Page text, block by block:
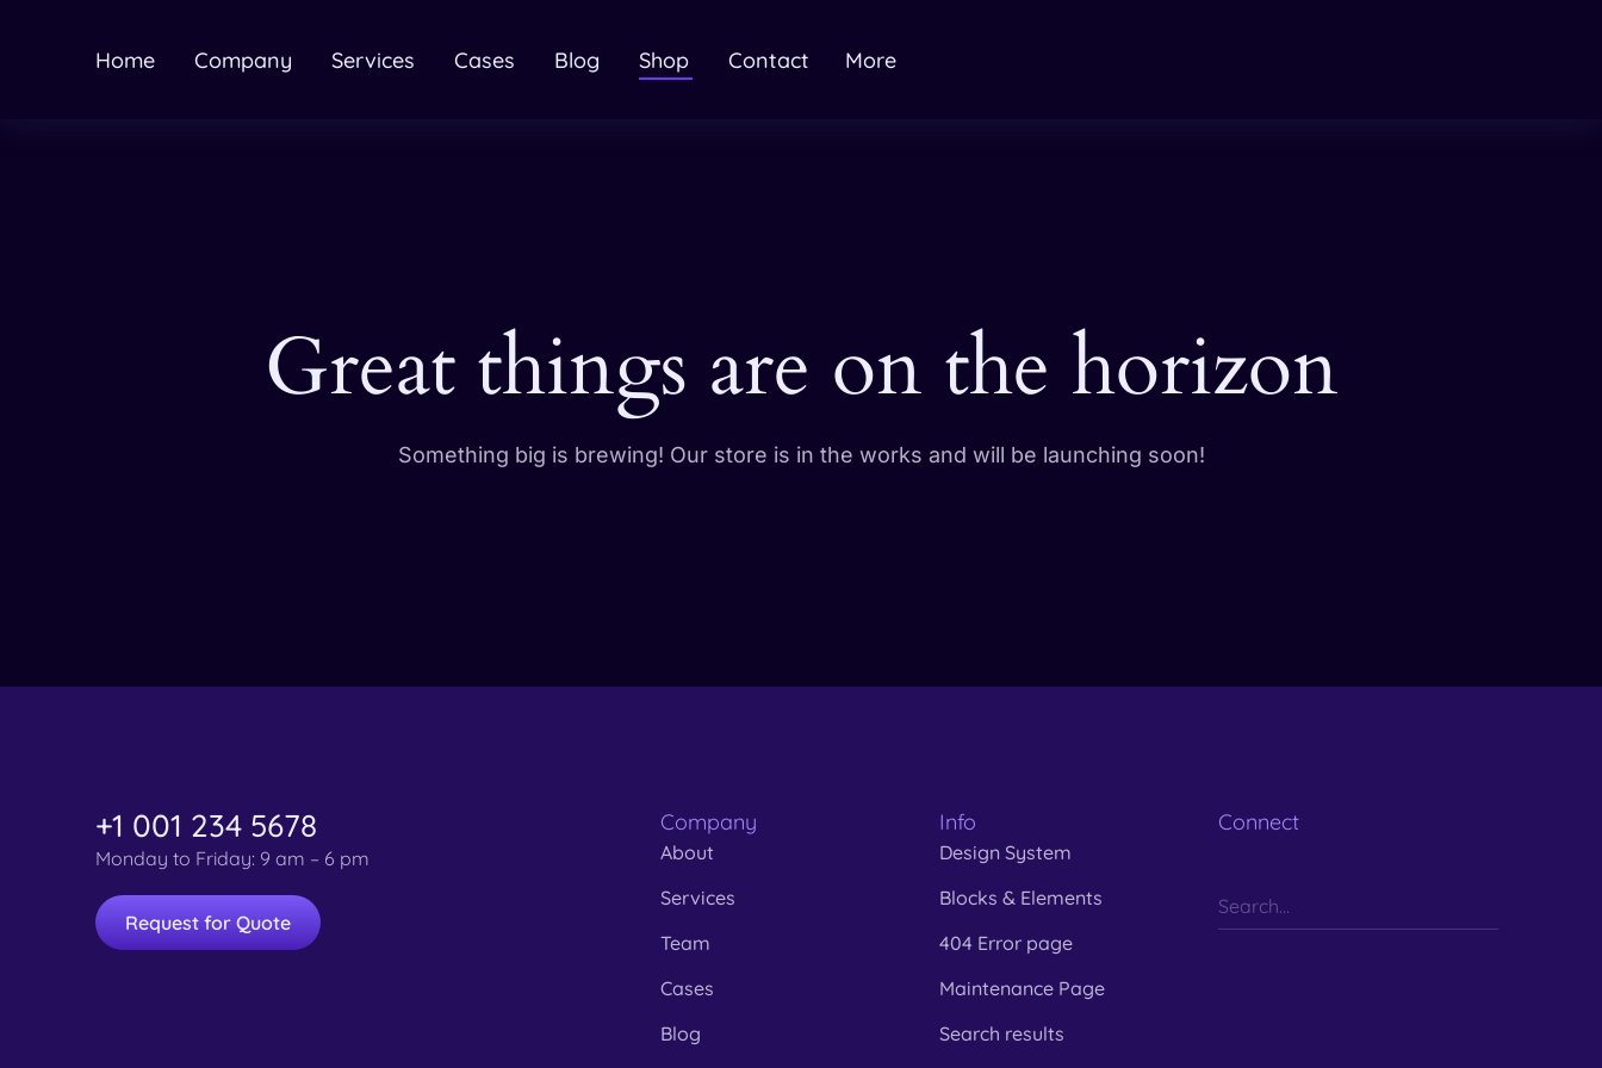
Home Company Services Cases Blog Shop Contact More
Great things are on the horizon
Something big is brewing! Our store is in the works and will be launching soon!
+1 001 234 5678
Monday to Friday: 9 am – 6 pm
Request for Quote
Company
About
Services
Team
Cases
Blog
Info
Design System
Blocks & Elements
404 Error page
Maintenance Page
Search results
Connect